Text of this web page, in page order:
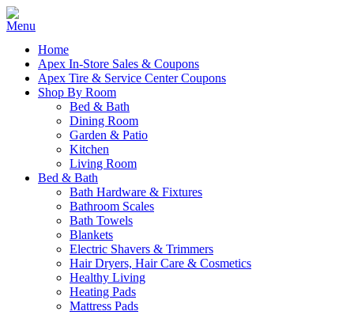
Home
Apex In-Store Sales & Coupons
Apex Tire & Service Center Coupons
Shop By Room
Bed & Bath
Dining Room
Garden & Patio
Kitchen
Living Room
Bed & Bath
Bath Hardware & Fixtures
Bathroom Scales
Bath Towels
Blankets
Electric Shavers & Trimmers
Hair Dryers, Hair Care & Cosmetics
Healthy Living
Heating Pads
Mattress Pads